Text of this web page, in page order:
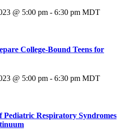
@ 5:00 pm - 6:30 pm MDT
College-Bound Teens for
@ 5:00 pm - 6:30 pm MDT
Pediatric Respiratory Syndromes